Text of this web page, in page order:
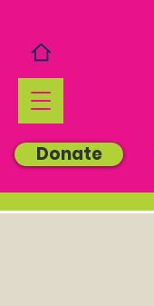
Donate